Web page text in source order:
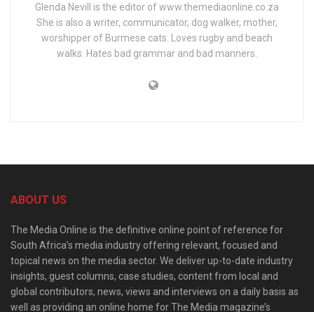
Glenda Nevill is the editor of www.themediaonline.co.za
She is also a writer, communicator, dog walker, mother,
worshipper of Burmese cats. Loves rugby and beach
walks. Hates bad grammar and bad manners.
ABOUT US
The Media Online is the definitive online point of reference for
South Africa’s media industry offering relevant, focused and
topical news on the media sector. We deliver up-to-date industry
insights, guest columns, case studies, content from local and
global contributors, news, views and interviews on a daily basis as
well as providing an online home for The Media magazine’s